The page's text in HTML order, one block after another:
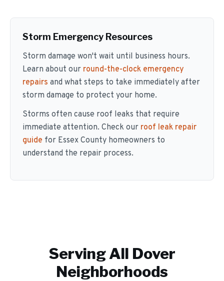
Storm Emergency Resources
Storm damage won't wait until business hours.
Learn about our round-the-clock emergency
repairs and what steps to take immediately after
storm damage to protect your home.
Storms often cause roof leaks that require
immediate attention. Check our roof leak repair
guide for Essex County homeowners to
understand the repair process.
Serving All Dover
Neighborhoods